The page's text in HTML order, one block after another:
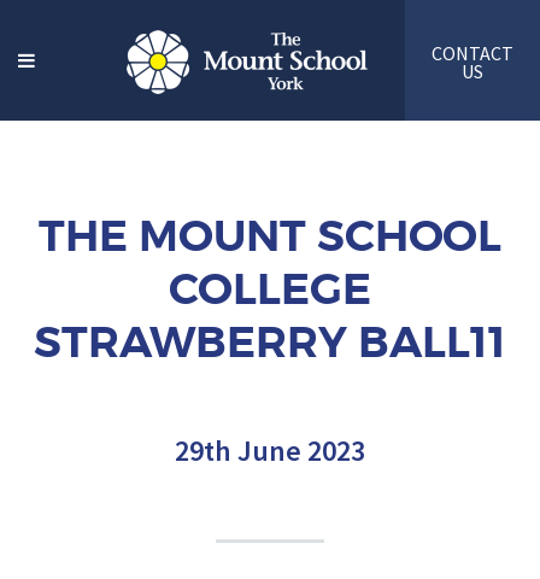
CONTACT
US
THE MOUNT SCHOOL
COLLEGE
STRAWBERRY BALL11
29th June 2023